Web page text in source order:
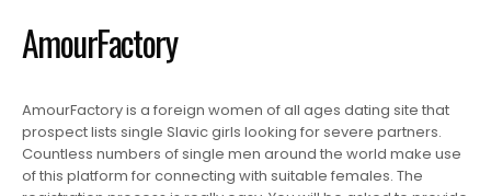
AmourFactory
AmourFactory is a foreign women of all ages dating site that
prospect lists single Slavic girls looking for severe partners.
Countless numbers of single men around the world make use
of this platform for connecting with suitable females. The